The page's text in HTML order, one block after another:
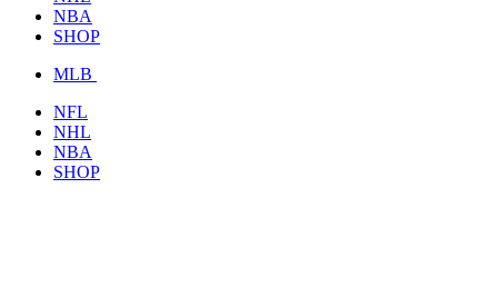
NBA
SHOP
MLB
NFL
NHL
NBA
SHOP